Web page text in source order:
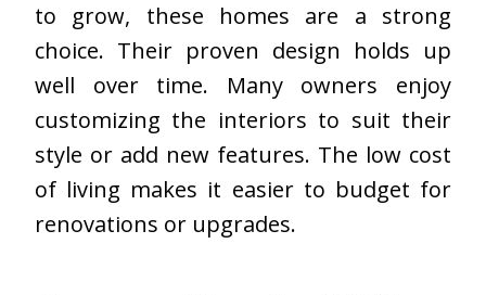
to grow, these homes are a strong
choice. Their proven design holds up
well over time. Many owners enjoy
customizing the interiors to suit their
style or add new features. The low cost
of living makes it easier to budget for
renovations or upgrades.